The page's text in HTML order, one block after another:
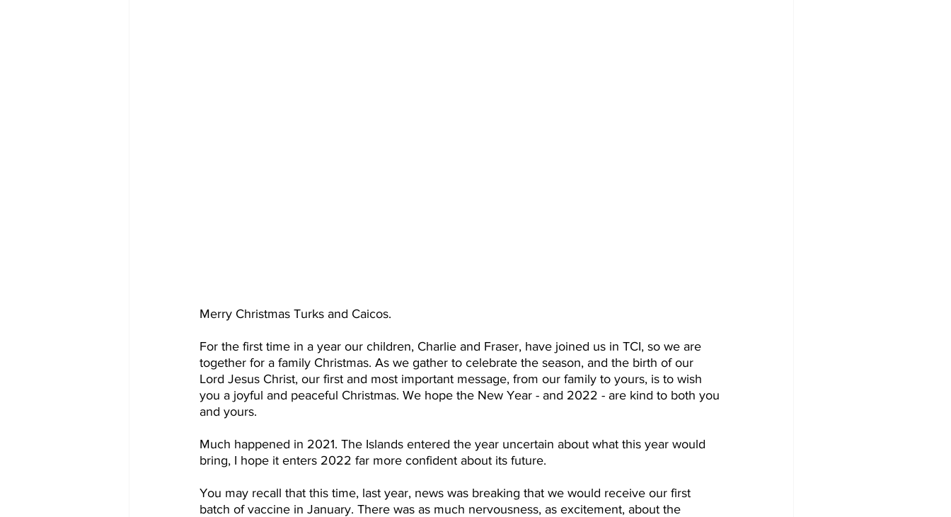
Merry Christmas Turks and Caicos.
For the first time in a year our children, Charlie and Fraser, have joined us in TCI, so we are
together for a family Christmas. As we gather to celebrate the season, and the birth of our
Lord Jesus Christ, our first and most important message, from our family to yours, is to wish
you a joyful and peaceful Christmas. We hope the New Year - and 2022 - are kind to both you
and yours.
Much happened in 2021. The Islands entered the year uncertain about what this year would
bring, I hope it enters 2022 far more confident about its future.
You may recall that this time, last year, news was breaking that we would receive our first
batch of vaccine in January. There was as much nervousness, as excitement, about the